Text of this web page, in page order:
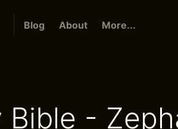
Blog About More...
Bible -